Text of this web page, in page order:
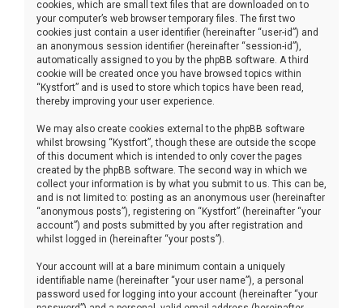
cookies, which are small text files that are downloaded on to
your computer’s web browser temporary files. The first two
cookies just contain a user identifier (hereinafter “user-id”) and
an anonymous session identifier (hereinafter “session-id”),
automatically assigned to you by the phpBB software. A third
cookie will be created once you have browsed topics within
“Kystfort” and is used to store which topics have been read,
thereby improving your user experience.
We may also create cookies external to the phpBB software
whilst browsing “Kystfort”, though these are outside the scope
of this document which is intended to only cover the pages
created by the phpBB software. The second way in which we
collect your information is by what you submit to us. This can be,
and is not limited to: posting as an anonymous user (hereinafter
“anonymous posts”), registering on “Kystfort” (hereinafter “your
account”) and posts submitted by you after registration and
whilst logged in (hereinafter “your posts”).
Your account will at a bare minimum contain a uniquely
identifiable name (hereinafter “your user name”), a personal
password used for logging into your account (hereinafter “your